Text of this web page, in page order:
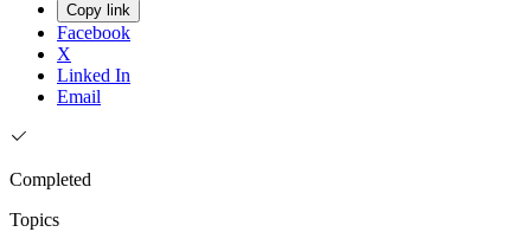
Copy link
Facebook
X
Linked In
Email
Completed
Topics